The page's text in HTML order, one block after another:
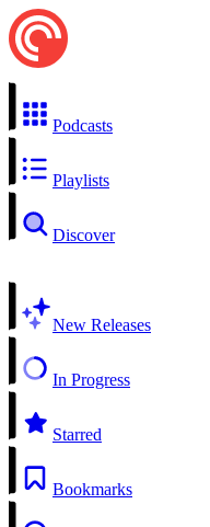
Podcasts
Playlists
Discover
New Releases
In Progress
Starred
Bookmarks